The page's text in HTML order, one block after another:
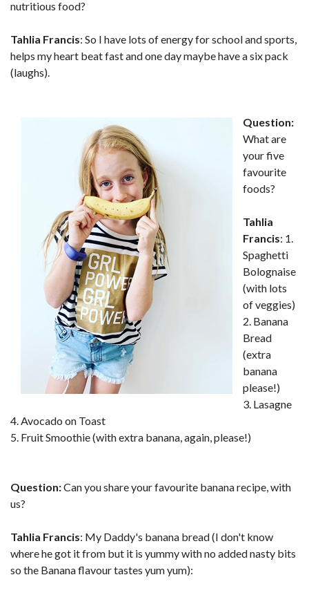
nutritious food?
Tahlia Francis: So I have lots of energy for school and sports,
helps my heart beat fast and one day maybe have a six pack
(laughs).
Question:
What are
your five
favourite
foods?
Tahlia
Francis: 1.
Spaghetti
Bolognaise
(with lots
of veggies)
2. Banana
Bread
(extra
banana
please!)
3. Lasagne
4. Avocado on Toast
5. Fruit Smoothie (with extra banana, again, please!)
Question:Can you share your favourite banana recipe, with
us?
Tahlia Francis: My Daddy's banana bread (I don't know
where he got it from but it is yummy with no added nasty bits
so the Banana flavour tastes yum yum):